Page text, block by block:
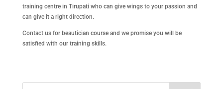
training centre in Tirupati who can give wings to your passion and
can give it a right direction.
Contact us for beautician course and we promise you will be
satisfied with our training skills.